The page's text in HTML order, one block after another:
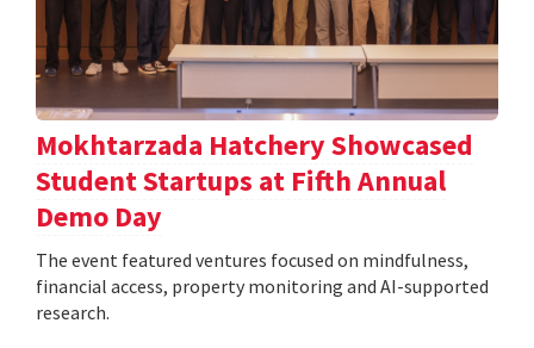
Mokhtarzada Hatchery Showcased
Student Startups at Fifth Annual
Demo Day
The event featured ventures focused on mindfulness,
financial access, property monitoring and AI-supported
research.